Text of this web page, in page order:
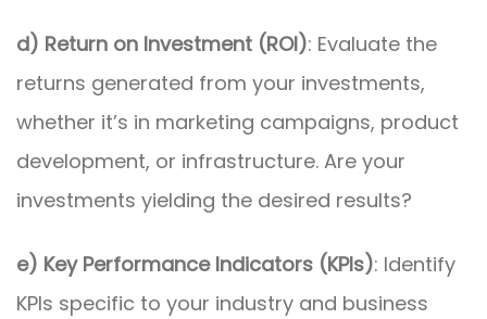
d) Return on Investment (ROI): Evaluate the
returns generated from your investments,
whether it’s in marketing campaigns, product
development, or infrastructure. Are your
investments yielding the desired results?
e) Key Performance Indicators (KPIs): Identify
KPIs specific to your industry and business